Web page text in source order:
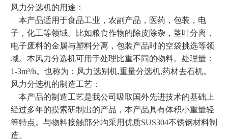
风力分选机的用途：
本产品适用于食品工业，农副产品，医药，包装，电
子，化工等领域。比如粮食作物的除皮除杂，茎叶分离，
电子废料的金属与塑料分离，包装产品时的空袋挑选等领
域。本风力分选机可用于处理比重不同的物料。处理量：
1-3m³/h。也称为：风力选别机,重量分选机,药材去石机。
风力分选机的制造工艺：
本产品的制造工艺是我公司吸取国外先进技术的基础上
经过多年的摸索研制出的产品，本产品具有体积小重量轻
等特点。与物料接触部分均采用优质SUS304不锈钢材料制
造。